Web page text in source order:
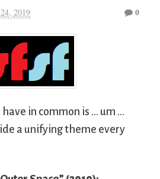
2019 0
in common is … um …
a unifying theme every